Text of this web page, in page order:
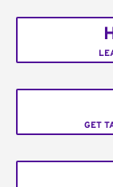
GET